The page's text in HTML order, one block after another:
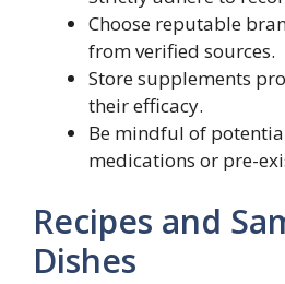
Choose reputable
from verified sources.
Store supplements
their efficacy.
Be mindful of
medications or pre-
Recipes and
Dishes